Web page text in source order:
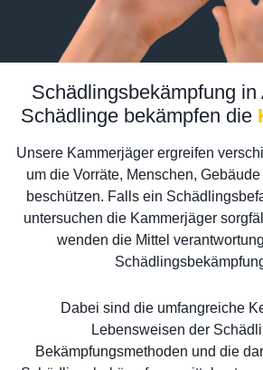
Schädlingsbekämpfung in
Schädlinge bekämpfen die
Unsere Kammerjäger ergreifen
um die Vorräte, Menschen,
beschützen. Falls ein
untersuchen die Kammerjäger
wenden die Mittel
Dabei sind die umfangreiche
Lebensweisen der
Bekämpfungsmethoden und die